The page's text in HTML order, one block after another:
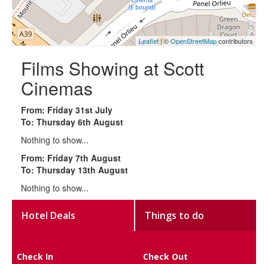
Leaflet| ©OpenStreetMapcontributors
Films Showing at Scott
Cinemas
From: Friday 31st July
To: Thursday 6th August
Nothing to show...
From: Friday 7th August
To: Thursday 13th August
Nothing to show...
Hotel Deals Things to do
Check In Check Out